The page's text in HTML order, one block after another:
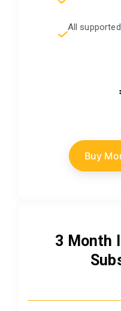
All
Buy
3 Month